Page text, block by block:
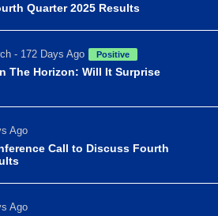
Quarter 2025 Results
- 172 Days Ago Positive
The Horizon: Will It Surprise
Ago
Call to Discuss Fourth
Ago